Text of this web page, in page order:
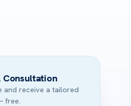
Consultation
and receive a tailored
free.